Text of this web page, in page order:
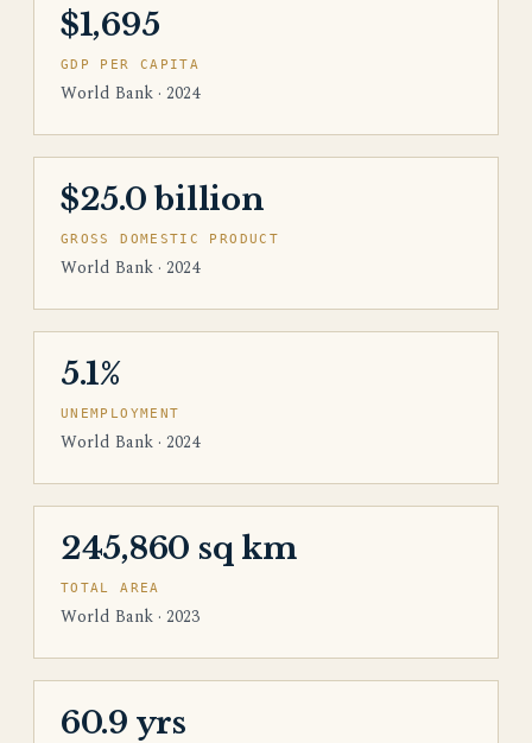
$1,695
GDP PER CAPITA
World Bank · 2024
$25.0 billion
GROSS DOMESTIC PRODUCT
World Bank · 2024
5.1%
UNEMPLOYMENT
World Bank · 2024
245,860 sq km
TOTAL AREA
World Bank · 2023
60.9 yrs